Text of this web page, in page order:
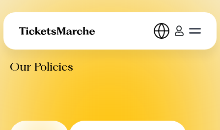
Our Policies